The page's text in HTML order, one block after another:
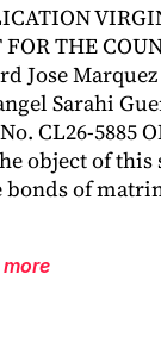
THE
Jose
Sarahi
CL26-5885
object of
of